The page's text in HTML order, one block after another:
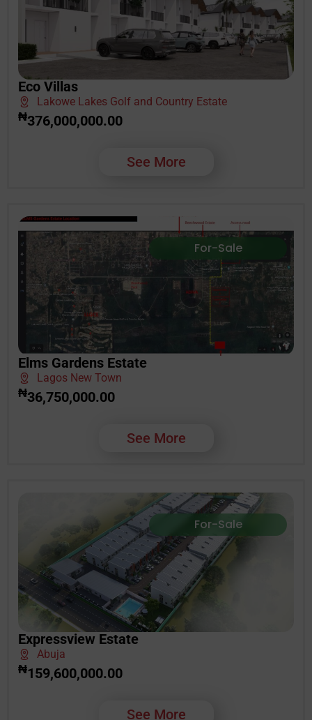
Eco Villas
Lakowe Lakes Golf and Country Estate
₦376,000,000.00
See More
For-Sale
Elms Gardens Estate
Lagos New Town
₦36,750,000.00
See More
For-Sale
Expressview Estate
Abuja
₦159,600,000.00
See More